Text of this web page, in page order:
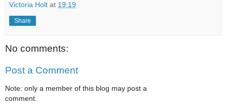
Victoria Holt at 19:19
Share
No comments:
Post a Comment
Note: only a member of this blog may post a
comment.